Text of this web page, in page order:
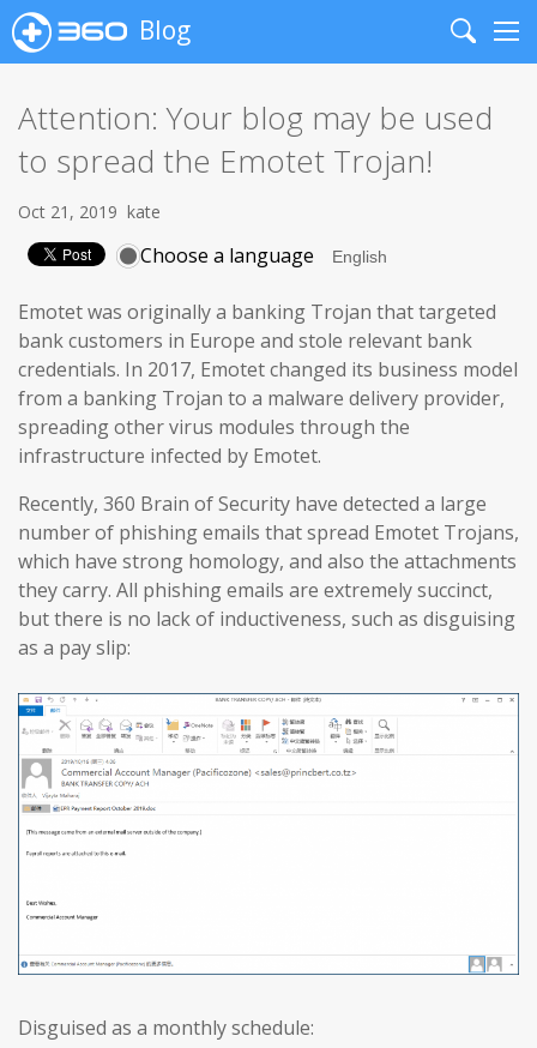
Blog
Search
Attention: Your blog may be used
to spread the Emotet Trojan!
Oct 21, 2019 kate
Choose a language
Emotet was originally a banking Trojan that targeted
bank customers in Europe and stole relevant bank
credentials. In 2017, Emotet changed its business model
from a banking Trojan to a malware delivery provider,
spreading other virus modules through the
infrastructure infected by Emotet.
Recently, 360 Brain of Security have detected a large
number of phishing emails that spread Emotet Trojans,
which have strong homology, and also the attachments
they carry. All phishing emails are extremely succinct,
but there is no lack of inductiveness, such as disguising
as a pay slip:
Disguised as a monthly schedule: